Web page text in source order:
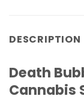
DESCRIPTION
Death
Cannabis